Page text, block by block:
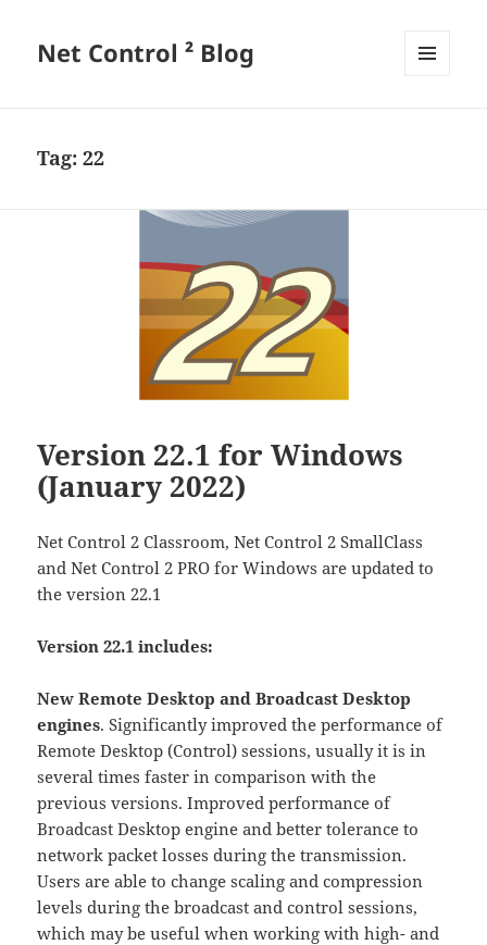
Net Control ² Blog
Tag:22
Version 22.1 for Windows
(January 2022)
Net Control 2 Classroom, Net Control 2 SmallClass
and Net Control 2 PRO for Windows are updated to
the version 22.1
Version 22.1 includes:
New Remote Desktop and Broadcast Desktop
engines. Significantly improved the performance of
Remote Desktop (Control) sessions, usually it is in
several times faster in comparison with the
previous versions. Improved performance of
Broadcast Desktop engine and better tolerance to
network packet losses during the transmission.
Users are able to change scaling and compression
levels during the broadcast and control sessions,
which may be useful when working with high- and